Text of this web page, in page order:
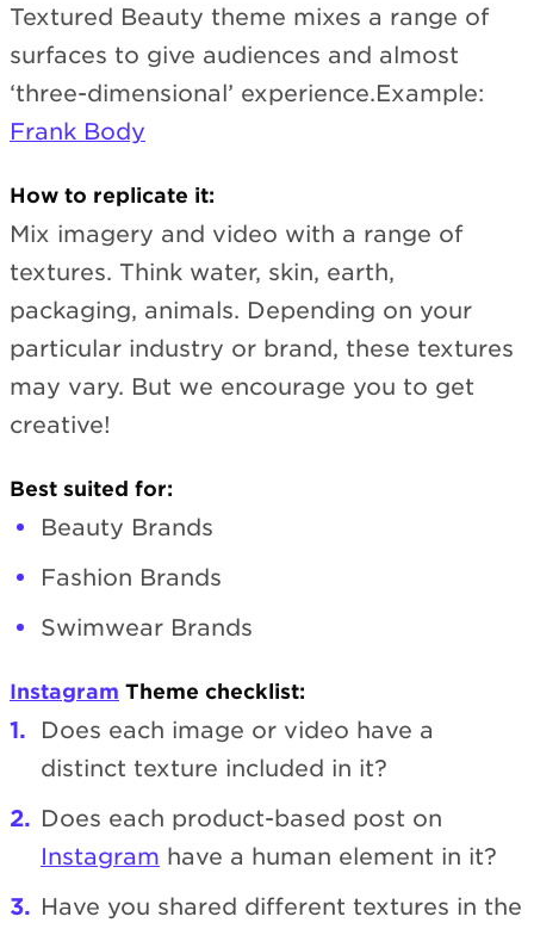
Textured Beauty theme mixes a range of
surfaces to give audiences and almost
‘three-dimensional’ experience.Example:
Frank Body
How to replicate it:
Mix imagery and video with a range of
textures. Think water, skin, earth,
packaging, animals. Depending on your
particular industry or brand, these textures
may vary. But we encourage you to get
creative!
Best suited for:
Beauty Brands
Fashion Brands
Swimwear Brands
Instagram Theme checklist:
Does each image or video have a
distinct texture included in it?
Does each product-based post on
Instagram have a human element in it?
Have you shared different textures in the